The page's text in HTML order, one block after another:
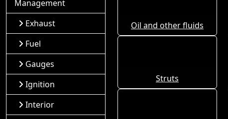
Oil and other fluids
Struts
Management
Exhaust
Fuel
Gauges
Ignition
Interior